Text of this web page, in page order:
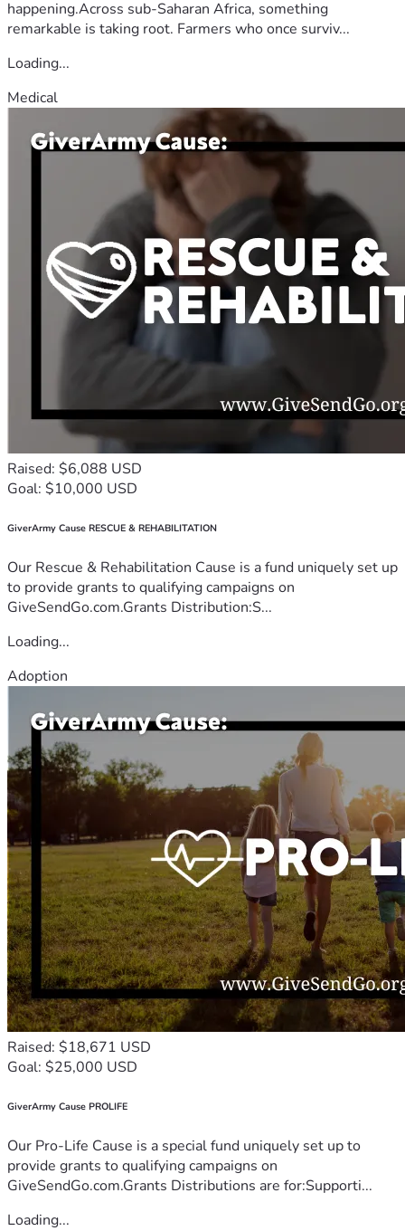
happening.Across sub-Saharan Africa, something
remarkable is taking root. Farmers who once surviv...
Loading...
Medical
Raised: $6,088 USD
Goal: $10,000 USD
GiverArmy Cause RESCUE & REHABILITATION
Our Rescue & Rehabilitation Cause is a fund uniquely set up
to provide grants to qualifying campaigns on
GiveSendGo.com.Grants Distribution:S...
Loading...
Adoption
Raised: $18,671 USD
Goal: $25,000 USD
GiverArmy Cause PROLIFE
Our Pro-Life Cause is a special fund uniquely set up to
provide grants to qualifying campaigns on
GiveSendGo.com.Grants Distributions are for:Supporti...
Loading...